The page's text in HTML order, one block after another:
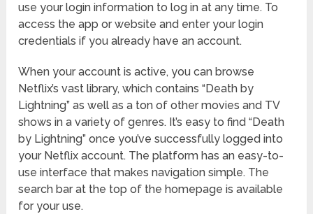
use your login information to log in at any time. To
access the app or website and enter your login
credentials if you already have an account.
When your account is active, you can browse
Netflix’s vast library, which contains “Death by
Lightning” as well as a ton of other movies and TV
shows in a variety of genres. It’s easy to find “Death
by Lightning” once you’ve successfully logged into
your Netflix account. The platform has an easy-to-
use interface that makes navigation simple. The
search bar at the top of the homepage is available
for your use.